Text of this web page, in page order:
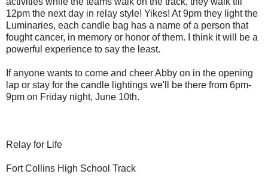
12pm the next day in relay style! Yikes! At 9pm they light the
Luminaries, each candle bag has a name of a person that
fought cancer, in memory or honor of them. I think it will be a
powerful experience to say the least.
If anyone wants to come and cheer Abby on in the opening
lap or stay for the candle lightings we'll be there from 6pm-
9pm on Friday night, June 10th.
Relay for Life
Fort Collins High School Track